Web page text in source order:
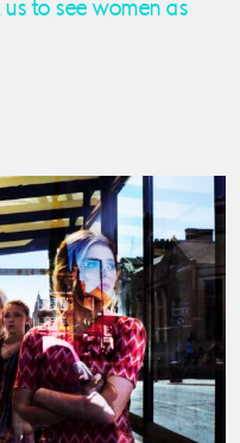
to see women as